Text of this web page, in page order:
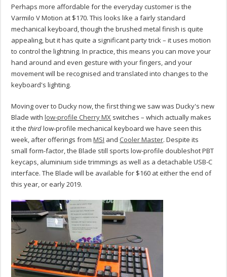
Perhaps more affordable for the everyday customer is the
Varmilo V Motion at $170. This looks like a fairly standard
mechanical keyboard, though the brushed metal finish is quite
appealing, but it has quite a significant party trick – it uses motion
to control the lightning. In practice, this means you can move your
hand around and even gesture with your fingers, and your
movement will be recognised and translated into changes to the
keyboard's lighting.
Moving over to Ducky now, the first thing we saw was Ducky's new
Blade withlow-profile Cherry MX switches – which actually makes
it thethirdlow-profile mechanical keyboard we have seen this
week, after offerings fromMSI and Cooler Master. Despite its
small form-factor, the Blade still sports low-profile doubleshot PBT
keycaps, aluminium side trimmings as well as a detachable USB-C
interface. The Blade will be available for $160 at either the end of
this year, or early 2019.